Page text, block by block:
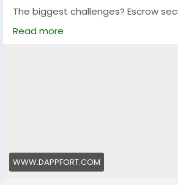
The biggest challenges? Escrow
prevention, dispute resolution,
and scalability. Get these right, and
development-company/
Read more
WWW.DAPPFORT.COM